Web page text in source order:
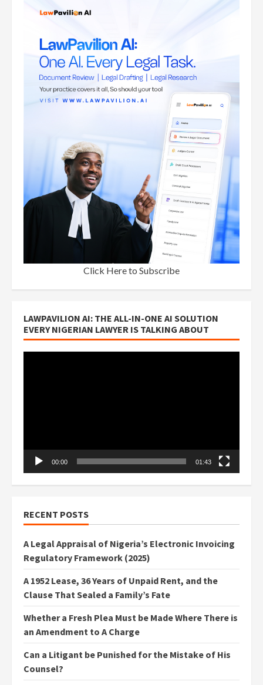
Click Here to Subscribe
LAWPAVILION AI: THE ALL-IN-ONE AI SOLUTION
EVERY NIGERIAN LAWYER IS TALKING ABOUT
00:00 01:43
RECENT POSTS
A Legal Appraisal of Nigeria’s Electronic Invoicing
Regulatory Framework (2025)
A 1952 Lease, 36 Years of Unpaid Rent, and the
Clause That Sealed a Family’s Fate
Whether a Fresh Plea Must be Made Where There is
an Amendment to A Charge
Can a Litigant be Punished for the Mistake of His
Counsel?